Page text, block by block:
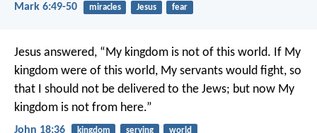
Mark 6:49-50 miracles Jesus fear
Jesus answered, “My kingdom is not of this world. If My
kingdom were of this world, My servants would fight, so
that I should not be delivered to the Jews; but now My
kingdom is not from here.”
John 18:36 kingdom serving world